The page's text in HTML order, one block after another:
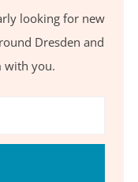
looking for new
Dresden and
with you.